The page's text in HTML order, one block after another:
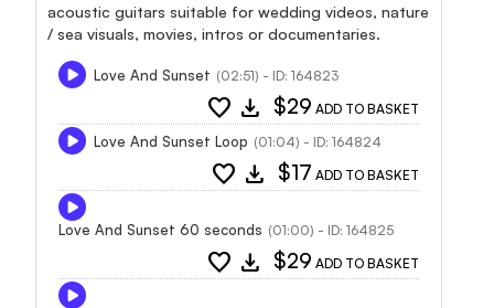
acoustic guitars suitable for wedding videos, nature
/ sea visuals, movies, intros or documentaries.
Love And Sunset (02:51) - ID: 164823
favorite download $29 ADD TO BASKET
Love And Sunset Loop (01:04) - ID: 164824
favorite download $17 ADD TO BASKET
Love And Sunset 60 seconds (01:00) - ID: 164825
favorite download $29 ADD TO BASKET